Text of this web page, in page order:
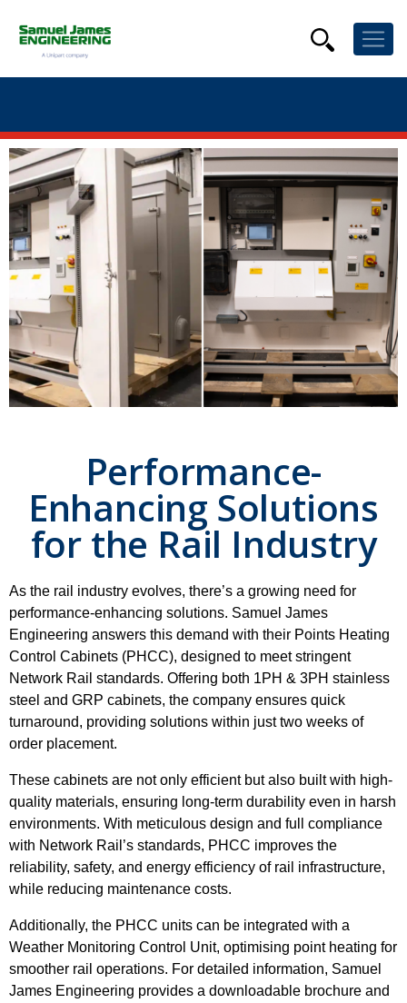
Performance-
Enhancing Solutions
for the Rail Industry
As the rail industry evolves, there’s a growing need for
performance-enhancing solutions. Samuel James
Engineering answers this demand with their Points Heating
Control Cabinets (PHCC), designed to meet stringent
Network Rail standards. Offering both 1PH & 3PH stainless
steel and GRP cabinets, the company ensures quick
turnaround, providing solutions within just two weeks of
order placement.
These cabinets are not only efficient but also built with high-
quality materials, ensuring long-term durability even in harsh
environments. With meticulous design and full compliance
with Network Rail’s standards, PHCC improves the
reliability, safety, and energy efficiency of rail infrastructure,
while reducing maintenance costs.
Additionally, the PHCC units can be integrated with a
Weather Monitoring Control Unit, optimising point heating for
smoother rail operations. For detailed information, Samuel
James Engineering provides a downloadable brochure and